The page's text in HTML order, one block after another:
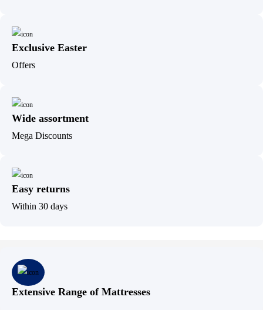
Exclusive Easter
Offers
Wide assortment
Mega Discounts
Easy returns
Within 30 days
Extensive Range of Mattresses